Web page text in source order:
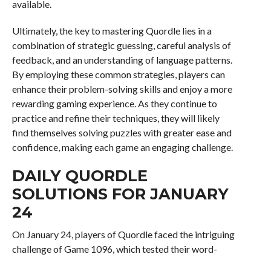
available.
Ultimately, the key to mastering Quordle lies in a
combination of strategic guessing, careful analysis of
feedback, and an understanding of language patterns.
By employing these common strategies, players can
enhance their problem-solving skills and enjoy a more
rewarding gaming experience. As they continue to
practice and refine their techniques, they will likely
find themselves solving puzzles with greater ease and
confidence, making each game an engaging challenge.
DAILY QUORDLE
SOLUTIONS FOR JANUARY
24
On January 24, players of Quordle faced the intriguing
challenge of Game 1096, which tested their word-